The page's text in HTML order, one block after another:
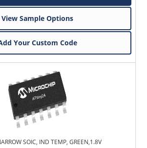
View Sample Options
Your Custom Code
SOIC, IND TEMP, GREEN,1.8V